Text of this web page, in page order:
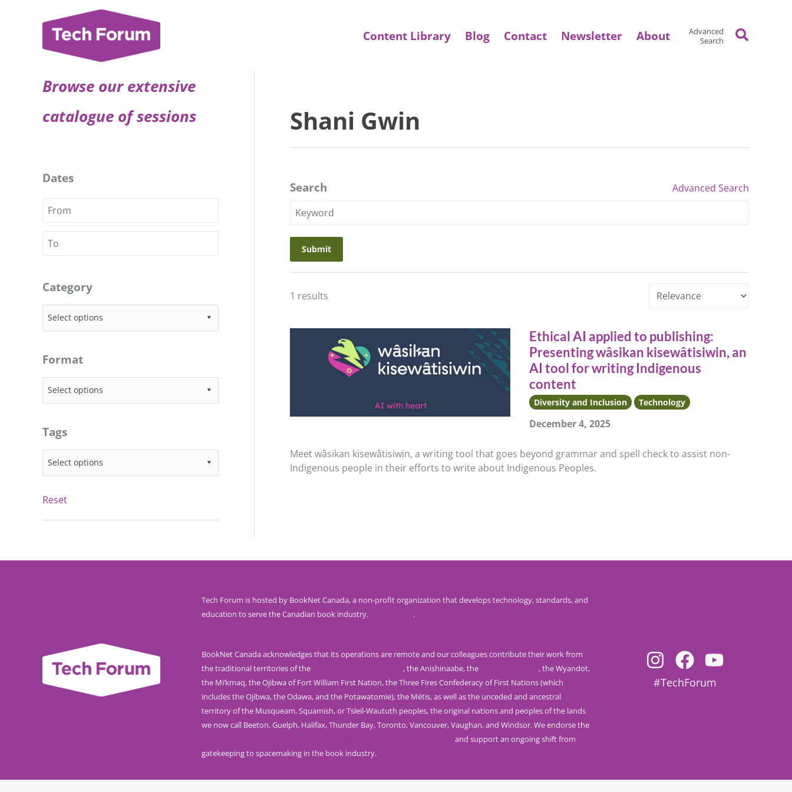
Content Library Blog Contact Newsletter About
Advanced
Search
Search
Browse our extensive
catalogue of sessions
Dates
Category
Select options
Format
Select options
Tags
Select options
Reset
Shani Gwin
Search
Search
Keyword
Advanced Search
1 results
Sort
Ethical AI applied to publishing:
Presenting wâsikan kisewâtisiwin, an
AI tool for writing Indigenous
content
Diversity and Inclusion Technology
December 4, 2025
Meet wâsikan kisewâtisiwin, a writing tool that goes beyond grammar and spell check to assist non-
Indigenous people in their efforts to write about Indigenous Peoples.
Tech Forum is hosted by BookNet Canada, a non-profit organization that develops technology, standards, and
education to serve the Canadian book industry.
.
BookNet Canada acknowledges that its operations are remote and our colleagues contribute their work from
the traditional territories of the
, the Anishinaabe, the
, the Wyandot,
the Mi’kmaq, the Ojibwa of Fort William First Nation, the Three Fires Confederacy of First Nations (which
includes the Ojibwa, the Odawa, and the Potawatomie), the Métis, as well as the unceded and ancestral
territory of the Musqueam, Squamish, or Tsleil-Waututh peoples, the original nations and peoples of the lands
we now call Beeton, Guelph, Halifax, Thunder Bay, Toronto, Vancouver, Vaughan, and Windsor. We endorse the
and support an ongoing shift from
gatekeeping to spacemaking in the book industry.
#TechForum